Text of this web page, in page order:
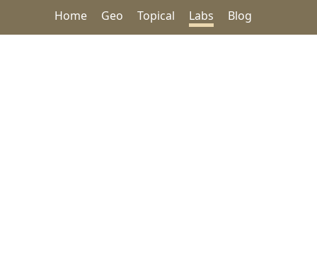
Home Geo Topical Labs Blog